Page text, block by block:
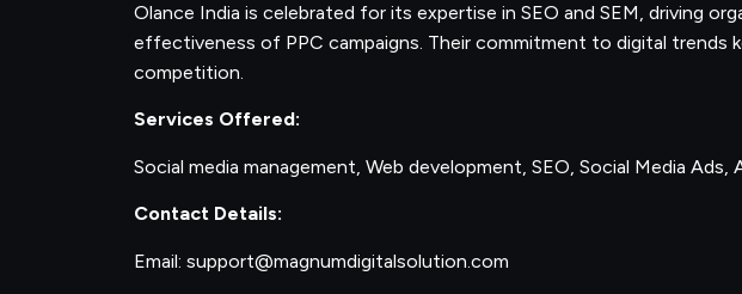
Olance India is celebrated for its expertise in SEO and SEM, driving
effectiveness of PPC campaigns. Their commitment to digital trends
competition.
Services Offered:
Social media management, Web development, SEO, Social Media Ads,
Contact Details:
Email: support@magnumdigitalsolution.com